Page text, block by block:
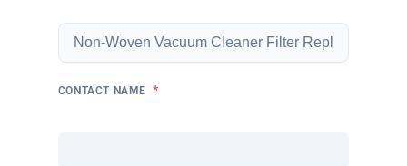
CONTACT NAME *